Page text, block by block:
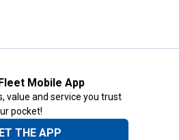
Mobile App
value and service you trust
pocket!
THE APP